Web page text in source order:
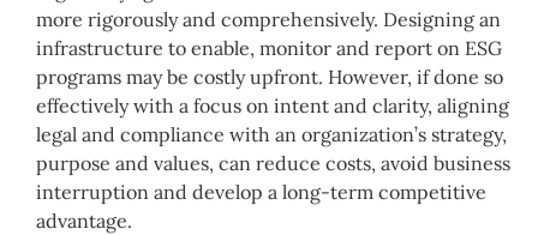
more rigorously and comprehensively. Designing an
infrastructure to enable, monitor and report on ESG
programs may be costly upfront. However, if done so
effectively with a focus on intent and clarity, aligning
legal and compliance with an organization’s strategy,
purpose and values, can reduce costs, avoid business
interruption and develop a long-term competitive
advantage.